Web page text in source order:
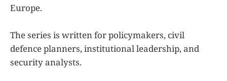
Europe.
The series is written for policymakers, civil
defence planners, institutional leadership, and
security analysts.